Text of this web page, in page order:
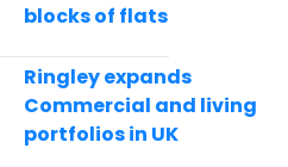
blocks of flats
Ringley expands
Commercial and living
portfolios in UK